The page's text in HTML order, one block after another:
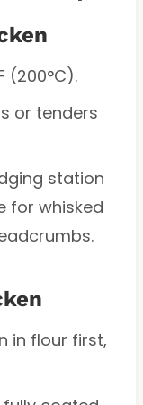
(200°C).
or tenders
station
for whisked
in flour first,